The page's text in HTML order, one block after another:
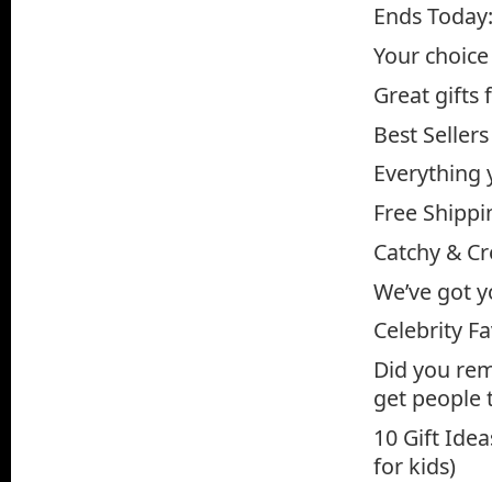
Ends
Your
Great gifts
Best
Everything
Free
Catchy &
We’ve got
Celebrity
Did you
get people
10 Gift
for kids)